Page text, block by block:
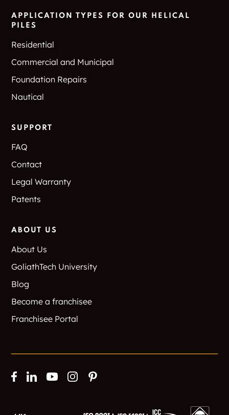
APPLICATION TYPES FOR OUR HELICAL
PILES
Residential
Commercial and Municipal
Foundation Repairs
Nautical
SUPPORT
FAQ
Contact
Legal Warranty
Patents
ABOUT US
About Us
GoliathTech University
Blog
Become a franchisee
Franchisee Portal